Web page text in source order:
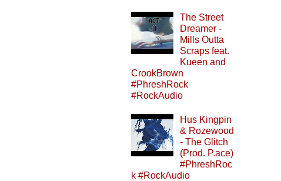
The Street
Dreamer -
Mills Outta
Scraps feat.
Kueen and
CrookBrown
#PhreshRock
#RockAudio
Hus Kingpin
& Rozewood
- The Glitch
(Prod. P.ace)
#PhreshRoc
k #RockAudio